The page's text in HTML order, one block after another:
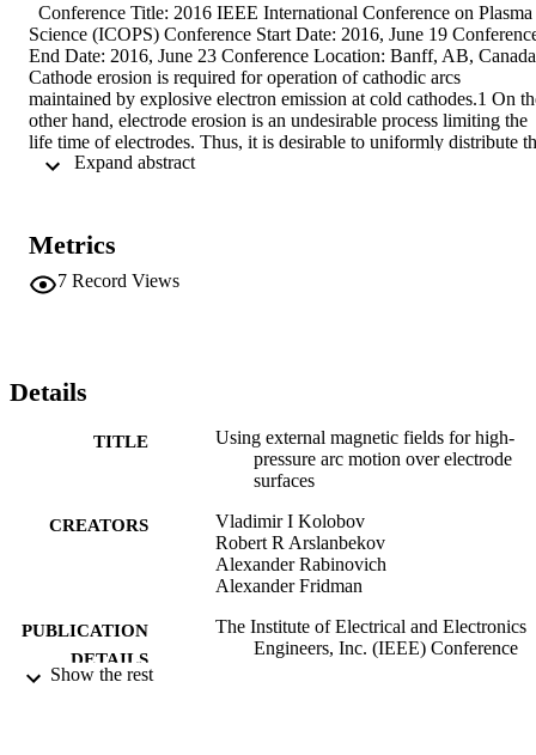
Conference Title: 2016 IEEE International Conference on Plasma
Science (ICOPS) Conference Start Date: 2016, June 19
End Date: 2016, June 23 Conference Location: Banff, AB, Canada
Cathode erosion is required for operation of cathodic arcs
maintained by explosive electron emission at cold cathodes.1 On
other hand, electrode erosion is an undesirable process limiting the
life time of electrodes. Thus, it is desirable to uniformly distribute
arc root motion over the electrode surface to maximize its life time.
Metrics
7 Record Views
Details
TITLE
Using external magnetic fields for high-
pressure arc motion over electrode
surfaces
CREATORS
Vladimir I Kolobov
Robert R Arslanbekov
Alexander Rabinovich
Alexander Fridman
PUBLICATION
DETAILS
The Institute of Electrical and Electronics
Engineers, Inc. (IEEE) Conference
Show the rest